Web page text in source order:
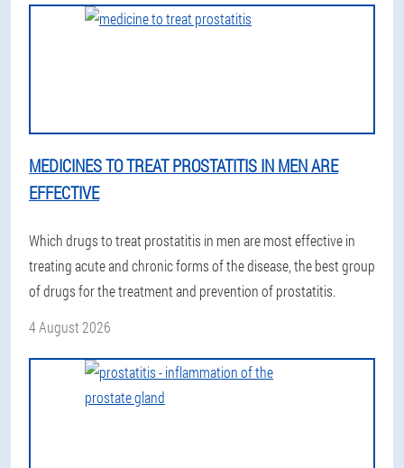
MEDICINES TO TREAT PROSTATITIS IN MEN ARE
EFFECTIVE
Which drugs to treat prostatitis in men are most effective in
treating acute and chronic forms of the disease, the best group
of drugs for the treatment and prevention of prostatitis.
4 August 2026